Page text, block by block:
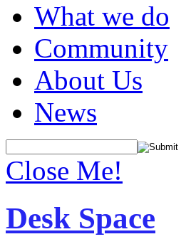
What we do
Community
About Us
News
Close Me!
Desk Space